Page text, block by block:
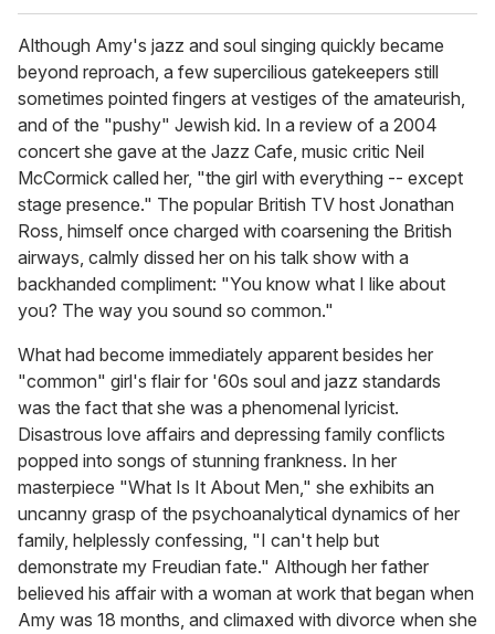
Although Amy's jazz and soul singing quickly became
beyond reproach, a few supercilious gatekeepers still
sometimes pointed fingers at vestiges of the amateurish,
and of the "pushy" Jewish kid. In a review of a 2004
concert she gave at the Jazz Cafe, music critic Neil
McCormick called her, "the girl with everything -- except
stage presence." The popular British TV host Jonathan
Ross, himself once charged with coarsening the British
airways, calmly dissed her on his talk show with a
backhanded compliment: "You know what I like about
you? The way you sound so common."
What had become immediately apparent besides her
"common" girl's flair for '60s soul and jazz standards
was the fact that she was a phenomenal lyricist.
Disastrous love affairs and depressing family conflicts
popped into songs of stunning frankness. In her
masterpiece "What Is It About Men," she exhibits an
uncanny grasp of the psychoanalytical dynamics of her
family, helplessly confessing, "I can't help but
demonstrate my Freudian fate." Although her father
believed his affair with a woman at work that began when
Amy was 18 months, and climaxed with divorce when she